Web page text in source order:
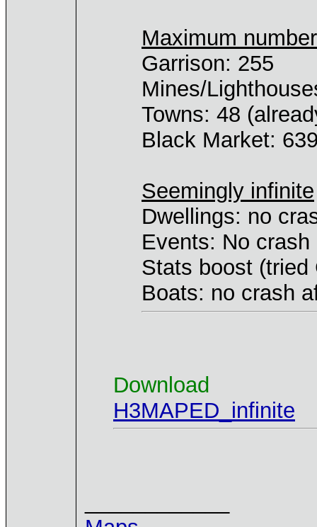
Maximum
Garrison: 255
Mines/
Towns: 48
Black Market:
Seemingly infinite
Dwellings: no
Events: No
Stats boost
Boats: no crash
Download
H3MAPED_infinite